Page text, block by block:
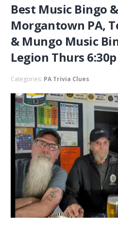
Best Music Bingo
Morgantown PA,
& Mungo Music
Legion Thurs
Categories: PA Trivia Clues